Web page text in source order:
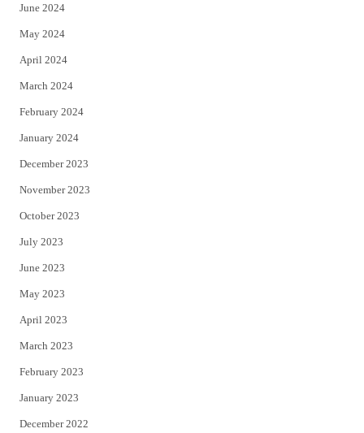
June 2024
May 2024
April 2024
March 2024
February 2024
January 2024
December 2023
November 2023
October 2023
July 2023
June 2023
May 2023
April 2023
March 2023
February 2023
January 2023
December 2022